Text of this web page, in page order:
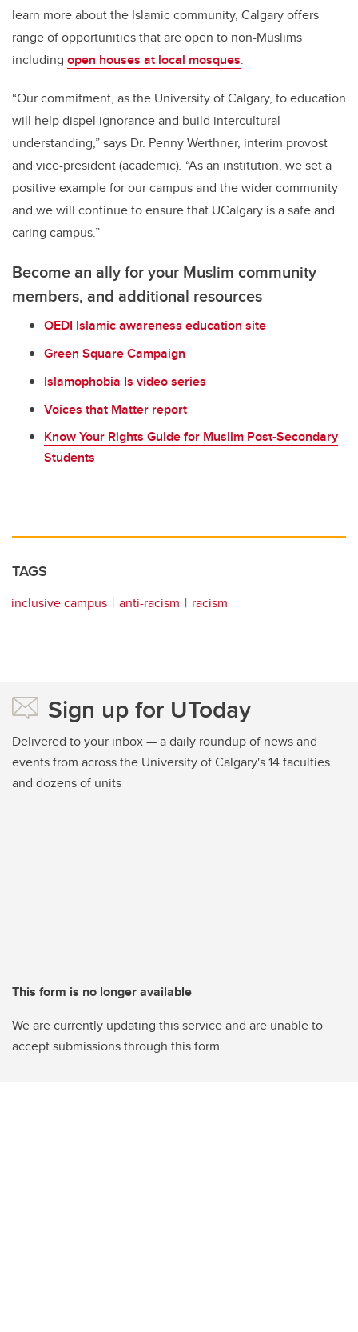
learn more about the Islamic community, Calgary offers
range of opportunities that are open to non-Muslims
including open houses at local mosques.
“Our commitment, as the University of Calgary, to education
will help dispel ignorance and build intercultural
understanding,” says Dr. Penny Werthner, interim provost
and vice-president (academic). “As an institution, we set a
positive example for our campus and the wider community
and we will continue to ensure that UCalgary is a safe and
caring campus.”
Become an ally for your Muslim community
members, and additional resources
OEDI Islamic awareness education site
Green Square Campaign
Islamophobia Is video series
Voices that Matter report
Know Your Rights Guide for Muslim Post-Secondary
Students
TAGS
inclusive campus anti-racism racism
Sign up for UToday
Delivered to your inbox — a daily roundup of news and
events from across the University of Calgary's 14 faculties
and dozens of units
This form is no longer available
We are currently updating this service and are unable to
accept submissions through this form.